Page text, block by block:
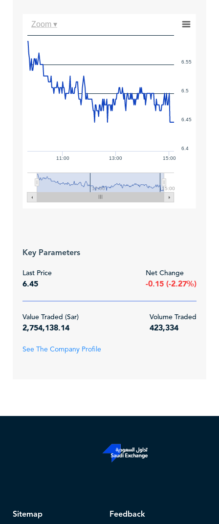
11:00 13:00 15:00
12:00 15:00
6.45
6.5
6.55
6.4
Zoom ▾
Key Parameters
Last Price
6.45
Net Change
-0.15 (-2.27%)
Value Traded (Sar)
2,754,138.14
Volume Traded
423,334
See The Company Profile
Sitemap Feedback